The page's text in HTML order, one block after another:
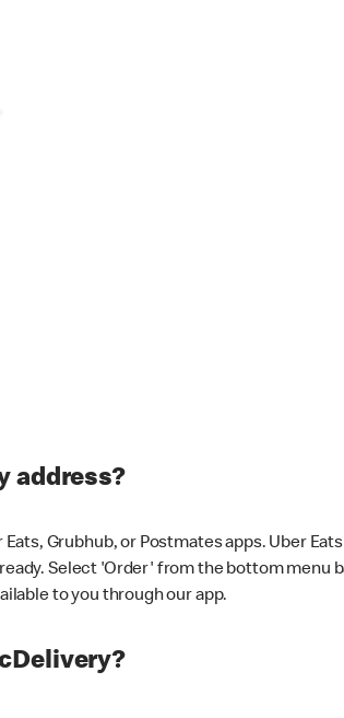
address?
Grubhub, or Postmates apps. Uber
Select 'Order' from the bottom
to you through our app.